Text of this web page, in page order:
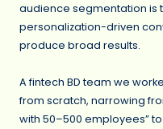
audience segmentation is
personalization-driven
produce broad results.
A fintech BD team we
from scratch, narrowing
with 50–500 employees”